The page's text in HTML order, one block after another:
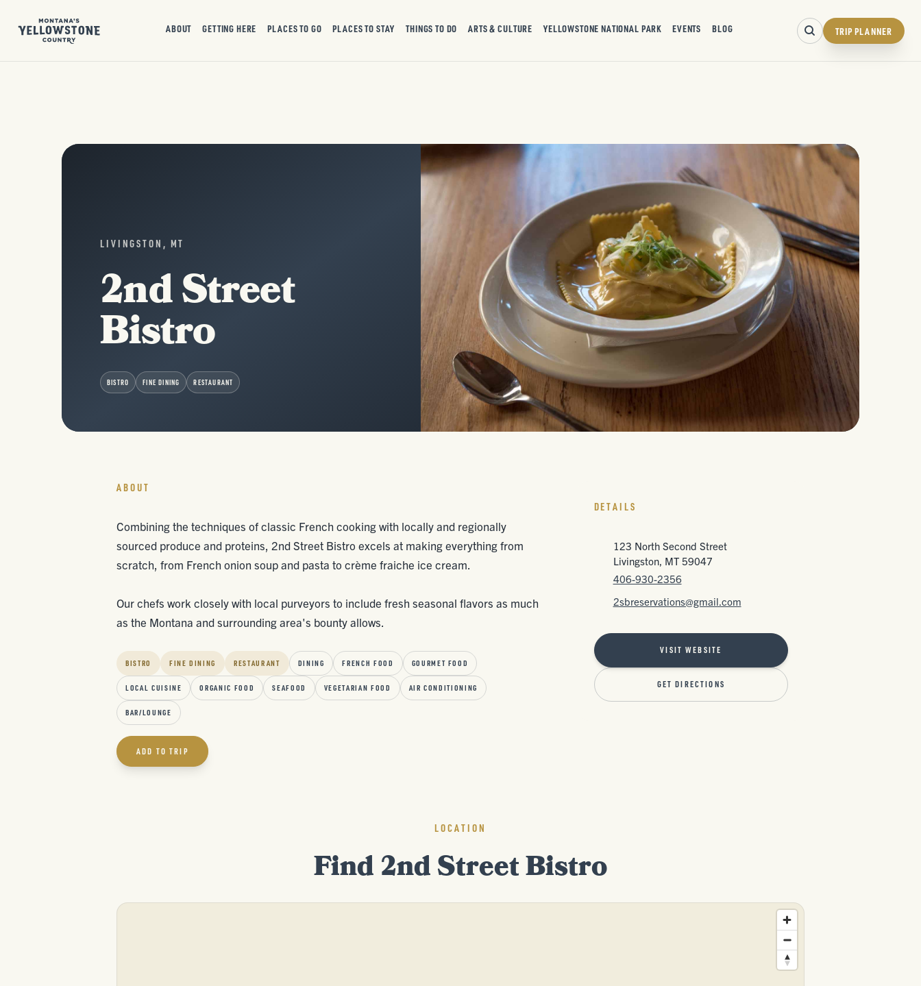
ABOUT GETTING HERE PLACES TO GO PLACES TO STAY THINGS TO DO ARTS & CULTURE YELLOWSTONE NATIONAL PARK EVENTS BLOG TRIP PLANNER
LIVINGSTON, MT
2nd Street
Bistro
BISTRO FINE DINING RESTAURANT
ABOUT
Combining the techniques of classic French cooking with locally and regionally
sourced produce and proteins, 2nd Street Bistro excels at making everything from
scratch, from French onion soup and pasta to crème fraiche ice cream.
Our chefs work closely with local purveyors to include fresh seasonal flavors as much
as the Montana and surrounding area's bounty allows.
BISTRO FINE DINING RESTAURANT DINING FRENCH FOOD GOURMET FOOD
LOCAL CUISINE ORGANIC FOOD SEAFOOD VEGETARIAN FOOD AIR CONDITIONING
BAR/LOUNGE
ADD TO TRIP
DETAILS
123 North Second Street
Livingston, MT 59047
406-930-2356
2sbreservations@gmail.com
VISIT WEBSITE
GET DIRECTIONS
LOCATION
Find 2nd Street Bistro